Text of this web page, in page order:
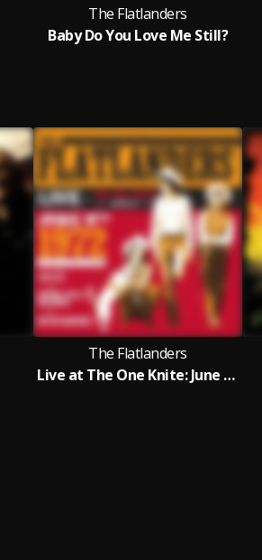
The Flatlanders
Baby Do You Love Me Still?
The Flatlanders
Live at The One Knite: June 8th, 1972